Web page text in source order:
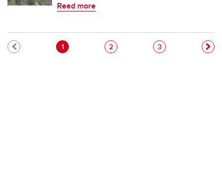
Read more
Pagination
Current page
1 Page
2 Page
3